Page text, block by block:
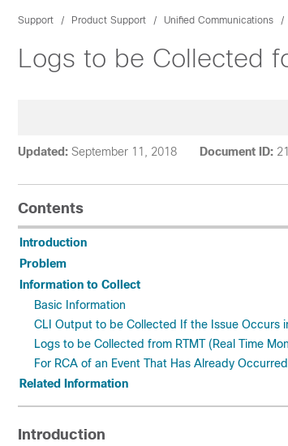
Support Product Support Unified Communications
Logs to be Collected
Updated: September 11, 2018 Document ID:
Contents
Introduction
Problem
Information to Collect
Basic Information
CLI Output to be Collected If the Issue Occurs
Logs to be Collected from RTMT (Real Time
For RCA of an Event That Has Already Occurred
Related Information
Introduction